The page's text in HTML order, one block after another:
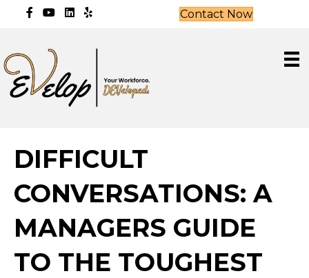
Contact Now
DIFFICULT
CONVERSATIONS: A
MANAGERS GUIDE
TO THE TOUGHEST